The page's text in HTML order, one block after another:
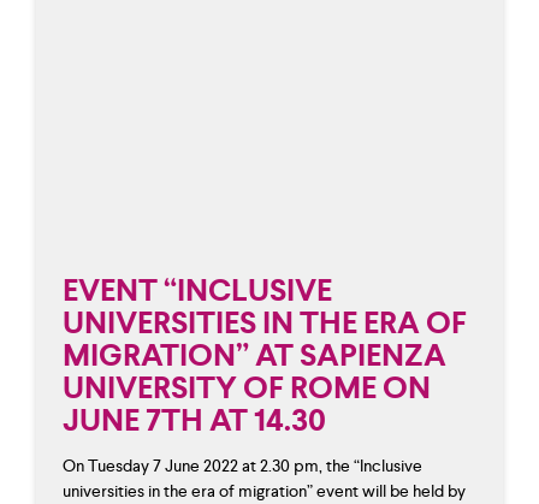
EVENT “INCLUSIVE
UNIVERSITIES IN THE ERA OF
MIGRATION” AT SAPIENZA
UNIVERSITY OF ROME ON
JUNE 7TH AT 14.30
On Tuesday 7 June 2022 at 2.30 pm, the “Inclusive
universities in the era of migration” event will be held by